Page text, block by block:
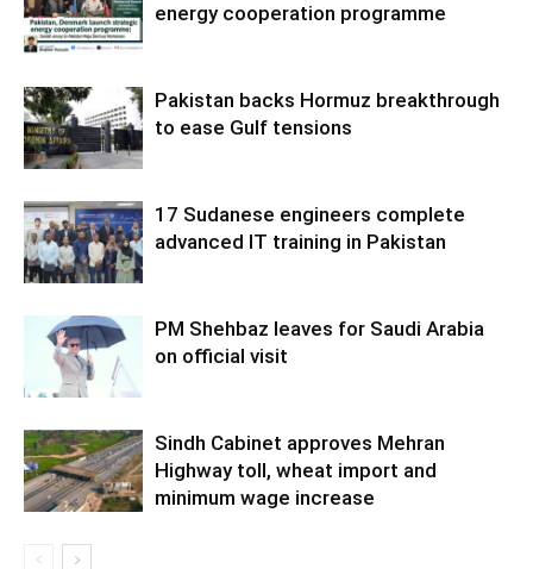
energy cooperation programme
Pakistan backs Hormuz breakthrough
to ease Gulf tensions
17 Sudanese engineers complete
advanced IT training in Pakistan
PM Shehbaz leaves for Saudi Arabia
on official visit
Sindh Cabinet approves Mehran
Highway toll, wheat import and
minimum wage increase